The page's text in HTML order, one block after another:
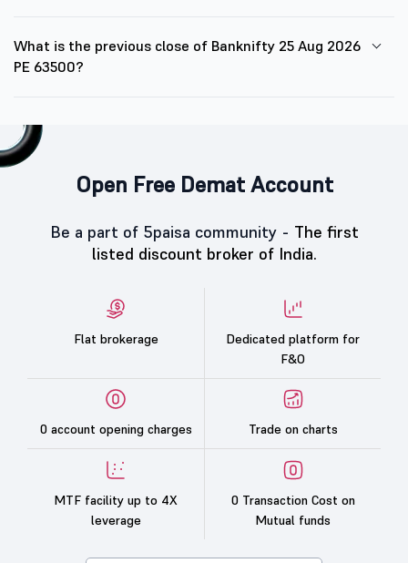
What is the previous close of Banknifty 25 Aug 2026
PE 63500?
Open Free Demat Account
Be a part of 5paisa community - The first
listed discount broker of India.
Flat brokerage
Dedicated platform for
F&O
0 account opening charges Trade on charts
MTF facility up to 4X
leverage
0 Transaction Cost on
Mutual funds